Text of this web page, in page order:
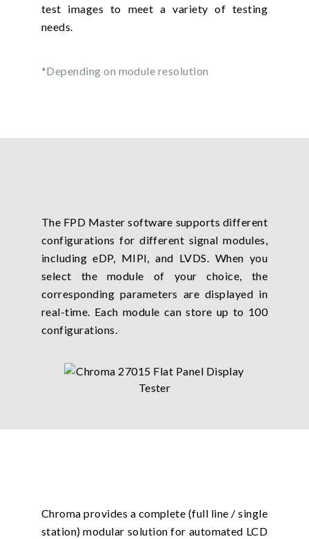
test images to meet a variety of testing
needs.
*Depending on module resolution
The FPD Master software supports different
configurations for different signal modules,
including eDP, MIPI, and LVDS. When you
select the module of your choice, the
corresponding parameters are displayed in
real-time. Each module can store up to 100
configurations.
Chroma provides a complete (full line / single
station) modular solution for automated LCD